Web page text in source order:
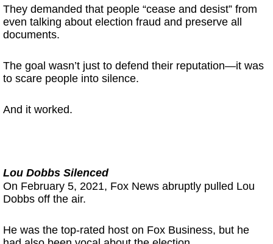
They demanded that people “cease and desist” from
even talking about election fraud and preserve all
documents.
The goal wasn’t just to defend their reputation—it was
to scare people into silence.
And it worked.
Lou Dobbs Silenced
On February 5, 2021, Fox News abruptly pulled Lou
Dobbs off the air.
He was the top-rated host on Fox Business, but he